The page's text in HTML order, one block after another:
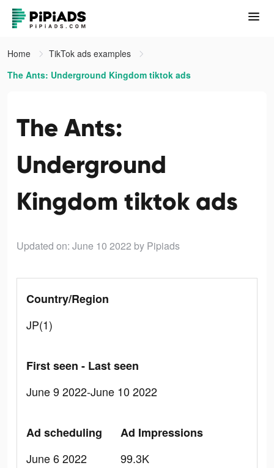
Home
TikTok ads examples
The Ants: Underground Kingdom tiktok ads
The Ants:
Underground
Kingdom tiktok ads
Updated on: June 10 2022 by Pipiads
Country/Region
JP(1)
First seen - Last seen
June 9 2022-June 10 2022
Ad scheduling
June 6 2022
Ad Impressions
99.3K